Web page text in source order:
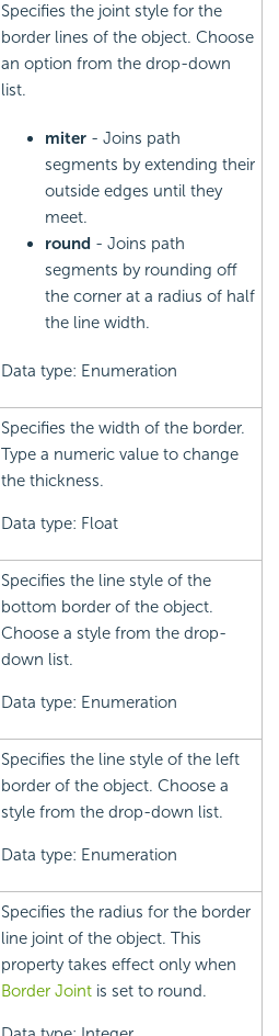
Specifies the joint style for the
border lines of the object. Choose
an option from the drop-down
list.
miter - Joins path
segments by extending their
outside edges until they
meet.
round - Joins path
segments by rounding off
the corner at a radius of half
the line width.
Data type: Enumeration
Specifies the width of the border.
Type a numeric value to change
the thickness.
Data type: Float
Specifies the line style of the
bottom border of the object.
Choose a style from the drop-
down list.
Data type: Enumeration
Specifies the line style of the left
border of the object. Choose a
style from the drop-down list.
Data type: Enumeration
Specifies the radius for the border
line joint of the object. This
property takes effect only when
Border Joint is set to round.